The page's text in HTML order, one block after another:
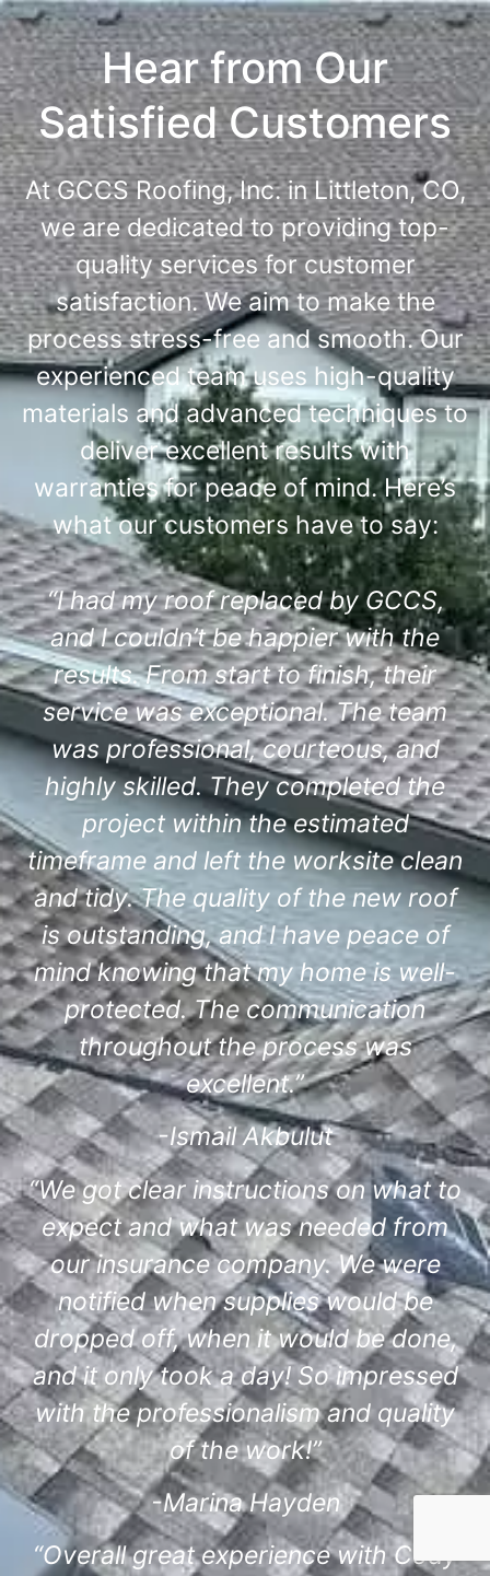
Hear from Our
Satisfied Customers
At GCCS Roofing, Inc. in Littleton, CO,
we are dedicated to providing top-
quality services for customer
satisfaction. We aim to make the
process stress-free and smooth. Our
experienced team uses high-quality
materials and advanced techniques to
deliver excellent results with
warranties for peace of mind. Here’s
what our customers have to say:
“I had my roof replaced by GCCS,
and I couldn’t be happier with the
results. From start to finish, their
service was exceptional. The team
was professional, courteous, and
highly skilled. They completed the
project within the estimated
timeframe and left the worksite clean
and tidy. The quality of the new roof
is outstanding, and I have peace of
mind knowing that my home is well-
protected. The communication
throughout the process was
excellent.”
-Ismail Akbulut
“We got clear instructions on what to
expect and what was needed from
our insurance company. We were
notified when supplies would be
dropped off, when it would be done,
and it only took a day! So impressed
with the professionalism and quality
of the work!”
-Marina Hayden
“Overall great experience with Cody